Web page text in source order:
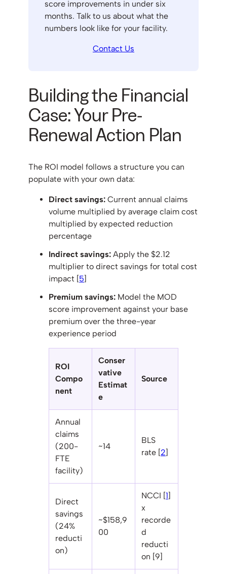
score improvements in under six
months. Talk to us about what the
numbers look like for your facility.
Contact Us
Building the Financial
Case: Your Pre-
Renewal Action Plan
The ROI model follows a structure you can
populate with your own data:
Direct savings: Current annual claims
volume multiplied by average claim cost
multiplied by expected reduction
percentage
Indirect savings: Apply the $2.12
multiplier to direct savings for total cost
impact [5]
Premium savings: Model the MOD
score improvement against your base
premium over the three-year
experience period
ROI
Compo
nent
Conser
vative
Estimat
e
Source
Annual
claims
(200-
FTE
facility)
~14
BLS
rate [2]
Direct
savings
(24%
reducti
on)
~$158,9
00
NCCI [1]
x
recorde
d
reducti
on [9]